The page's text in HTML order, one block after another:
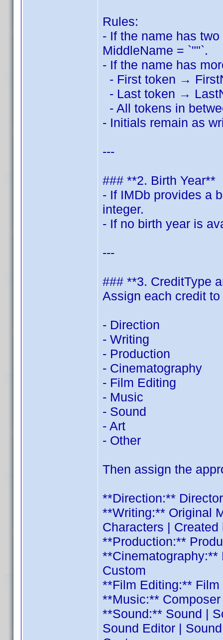
Rules:
- If the name has
MiddleName = `""`.
- If the name has
- First token →
- Last token →
- All tokens in
- Initials remain as
---
### **2. Birth Year**
- If IMDb provides a
integer.
- If no birth year is
---
### **3. CreditType
Assign each credit
- Direction
- Writing
- Production
- Cinematography
- Film Editing
- Music
- Sound
- Art
- Other
Then assign the
**Direction:**
**Writing:** Original
Characters |
**Production:**
**Cinematography:**
Custom
**Film Editing:**
**Music:**
**Sound:** Sound |
Sound Editor |